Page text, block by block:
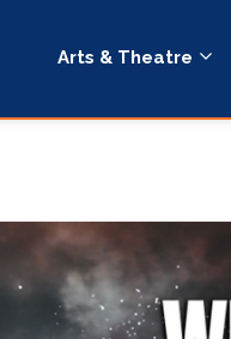
Arts & Theatre